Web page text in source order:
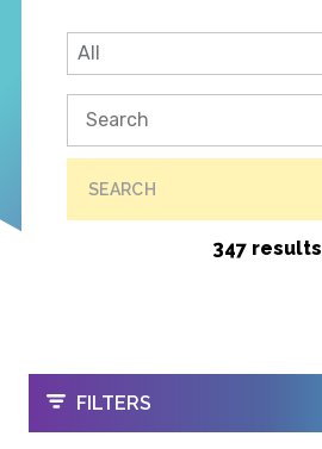
SEARCH
347 results
OPEN
FILTERS